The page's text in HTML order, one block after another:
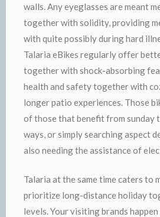
walls. Any eyeglasses are meant
together with solidity, providing
with quite possibly during hard
Talaria eBikes regularly offer
together with shock-absorbing
health and safety together with
longer patio experiences. Those
of those that benefit from sunday
ways, or simply searching aspect
also needing the assistance of
Talaria at the same time caters to
prioritize long-distance holiday
levels. Your visiting brands